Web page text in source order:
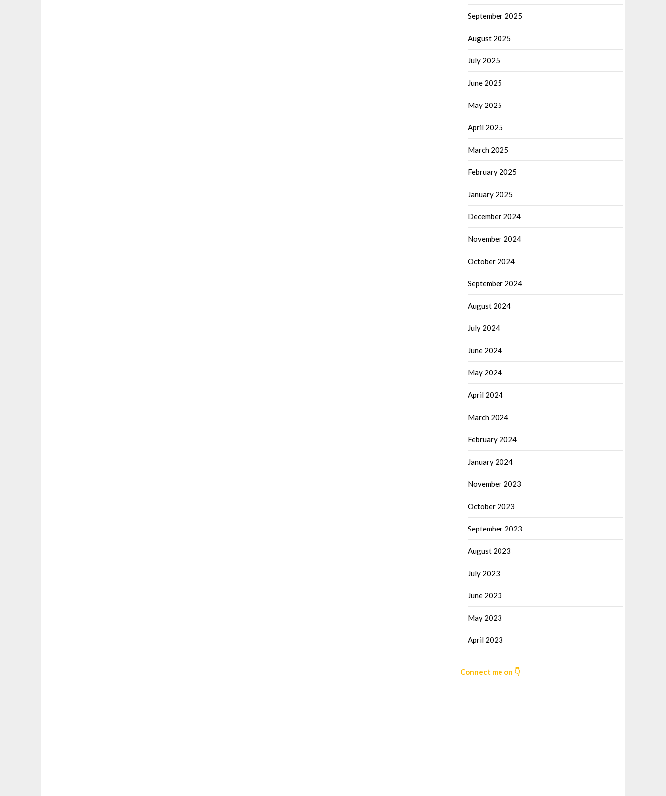
September 2025
August 2025
July 2025
June 2025
May 2025
April 2025
March 2025
February 2025
January 2025
December 2024
November 2024
October 2024
September 2024
August 2024
July 2024
June 2024
May 2024
April 2024
March 2024
February 2024
January 2024
November 2023
October 2023
September 2023
August 2023
July 2023
June 2023
May 2023
April 2023
Connect me on 👇